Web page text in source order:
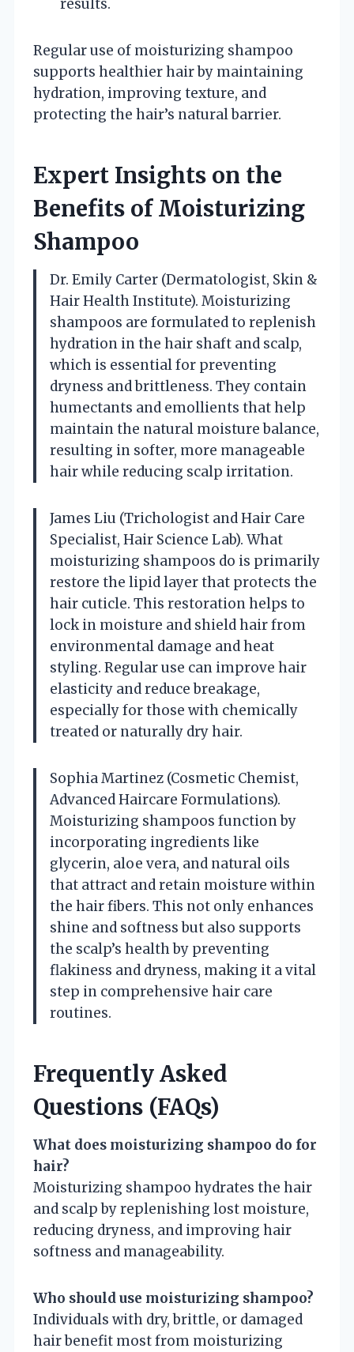
results.
Regular use of moisturizing shampoo
supports healthier hair by maintaining
hydration, improving texture, and
protecting the hair’s natural barrier.
Expert Insights on the
Benefits of Moisturizing
Shampoo
Dr. Emily Carter (Dermatologist, Skin &
Hair Health Institute). Moisturizing
shampoos are formulated to replenish
hydration in the hair shaft and scalp,
which is essential for preventing
dryness and brittleness. They contain
humectants and emollients that help
maintain the natural moisture balance,
resulting in softer, more manageable
hair while reducing scalp irritation.
James Liu (Trichologist and Hair Care
Specialist, Hair Science Lab). What
moisturizing shampoos do is primarily
restore the lipid layer that protects the
hair cuticle. This restoration helps to
lock in moisture and shield hair from
environmental damage and heat
styling. Regular use can improve hair
elasticity and reduce breakage,
especially for those with chemically
treated or naturally dry hair.
Sophia Martinez (Cosmetic Chemist,
Advanced Haircare Formulations).
Moisturizing shampoos function by
incorporating ingredients like
glycerin, aloe vera, and natural oils
that attract and retain moisture within
the hair fibers. This not only enhances
shine and softness but also supports
the scalp’s health by preventing
flakiness and dryness, making it a vital
step in comprehensive hair care
routines.
Frequently Asked
Questions (FAQs)
What does moisturizing shampoo do for
hair?
Moisturizing shampoo hydrates the hair
and scalp by replenishing lost moisture,
reducing dryness, and improving hair
softness and manageability.
Who should use moisturizing shampoo?
Individuals with dry, brittle, or damaged
hair benefit most from moisturizing